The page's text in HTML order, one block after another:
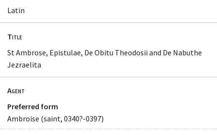
Latin
Title
St Ambrose, Epistulae, De Obitu Theodosii and De Nabuthe
Jezraelita
Agent
Preferred form
Ambroise (saint, 0340?-0397)